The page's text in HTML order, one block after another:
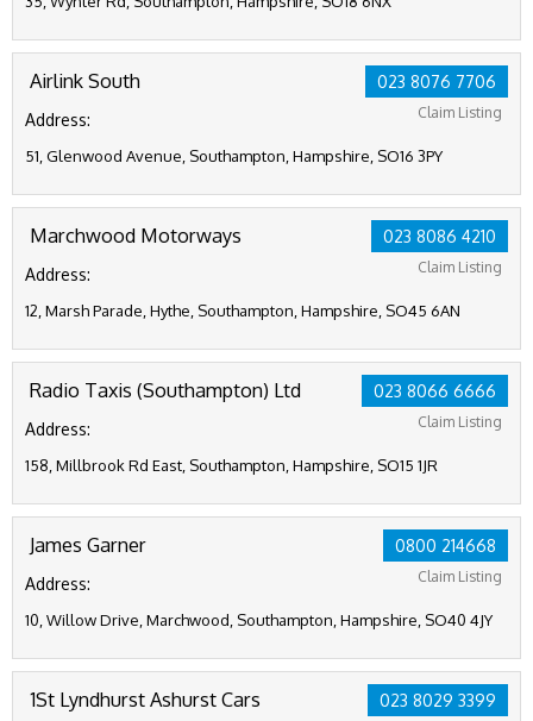
023 8076 7706
Claim Listing
Airlink South
Address:
51, Glenwood Avenue, Southampton, Hampshire, SO16 3PY
023 8086 4210
Claim Listing
Marchwood Motorways
Address:
12, Marsh Parade, Hythe, Southampton, Hampshire, SO45 6AN
023 8066 6666
Claim Listing
Radio Taxis (Southampton) Ltd
Address:
158, Millbrook Rd East, Southampton, Hampshire, SO15 1JR
0800 214668
Claim Listing
James Garner
Address:
10, Willow Drive, Marchwood, Southampton, Hampshire, SO40 4JY
023 8029 3399
1St Lyndhurst Ashurst Cars